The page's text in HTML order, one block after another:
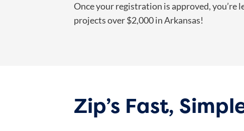
Once your registration is approved, you’re
projects over $2,000 in Arkansas!
Zip’s Fast,